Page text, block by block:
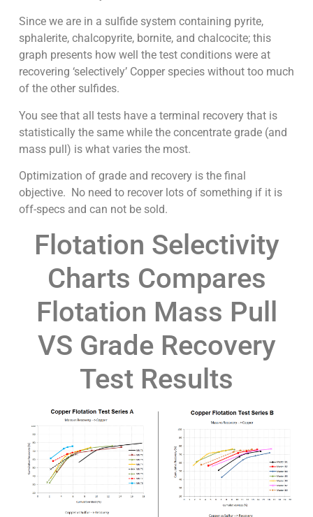
Since we are in a sulfide system containing pyrite,
sphalerite, chalcopyrite, bornite, and chalcocite; this
graph presents how well the test conditions were at
recovering ‘selectively’ Copper species without too much
of the other sulfides.
You see that all tests have a terminal recovery that is
statistically the same while the concentrate grade (and
mass pull) is what varies the most.
Optimization of grade and recovery is the final
objective. No need to recover lots of something if it is
off-specs and can not be sold.
Flotation Selectivity
Charts Compares
Flotation Mass Pull
VS Grade Recovery
Test Results